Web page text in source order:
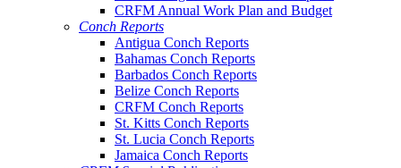
CRFM Annual Work Plan and Budget
Conch Reports
Antigua Conch Reports
Bahamas Conch Reports
Barbados Conch Reports
Belize Conch Reports
CRFM Conch Reports
St. Kitts Conch Reports
St. Lucia Conch Reports
Jamaica Conch Reports